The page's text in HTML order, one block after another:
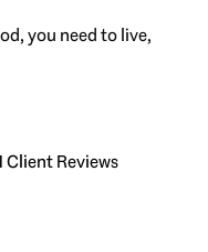
you need to live,
Client Reviews